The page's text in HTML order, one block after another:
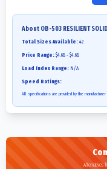
About OB-503 RESILIENT
Total Sizes Available: 42
Price Range: $4.68 - $4.68
Load Index Range: N/A
Speed Ratings:
All specifications are provided by the
Alternatives